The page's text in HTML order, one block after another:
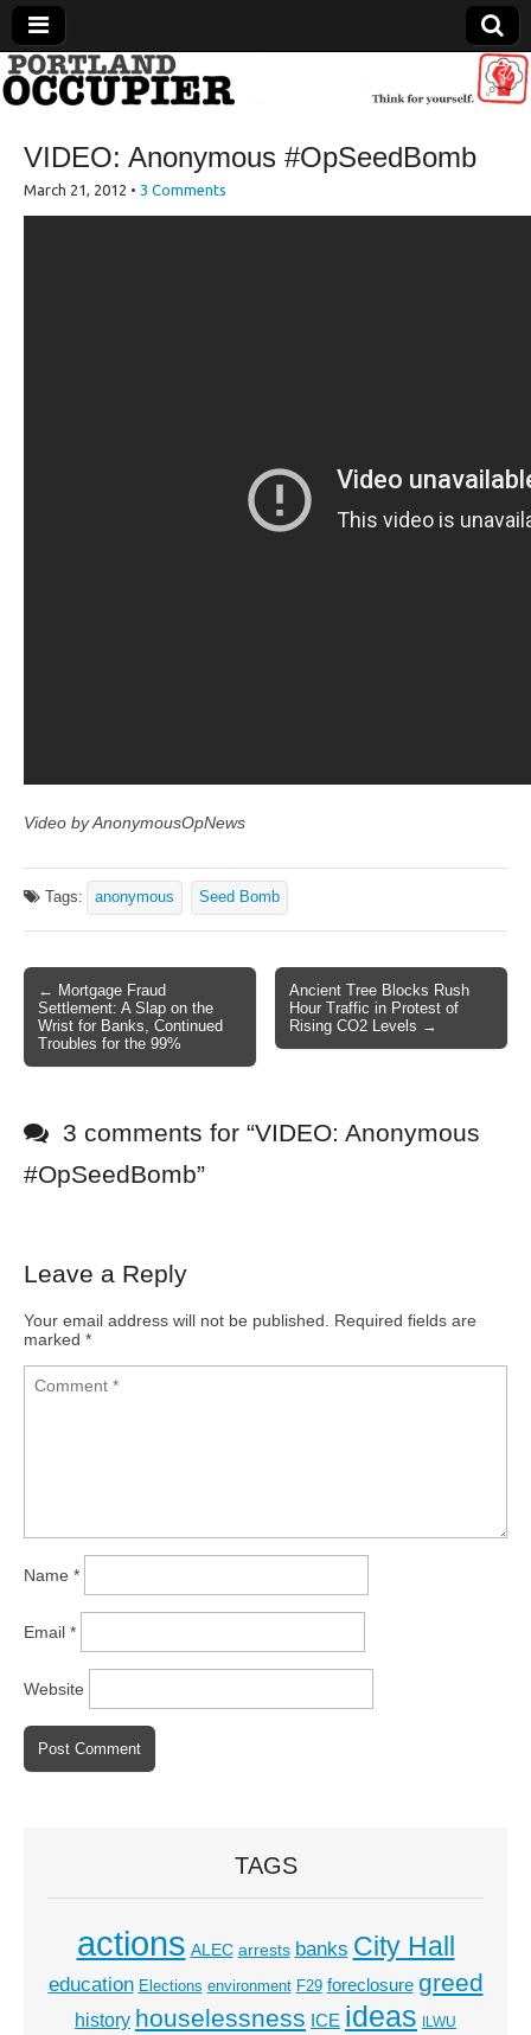
Portland Occupier
News From The Occupation
VIDEO: Anonymous #OpSeedBomb
March 21, 2012 • 3 Comments
Video by AnonymousOpNews
Tags: anonymous Seed Bomb
Post navigation
← Mortgage Fraud
Settlement: A Slap on the
Wrist for Banks, Continued
Troubles for the 99%
Ancient Tree Blocks Rush
Hour Traffic in Protest of
Rising CO2 Levels →
3 comments for “VIDEO: Anonymous
#OpSeedBomb”
Leave a Reply
Your email address will not be published.
Required fields are
marked *
Name *
Email *
Website
TAGS
actions ALEC arrests banks City Hall
education Elections environment F29 foreclosure greed
history houselessness ICE ideas ILWU